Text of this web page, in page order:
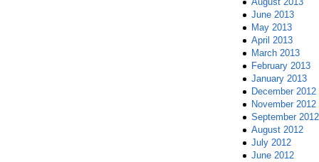
June 2013
May 2013
April 2013
March 2013
February 2013
January 2013
December 2012
November 2012
September 2012
August 2012
July 2012
June 2012